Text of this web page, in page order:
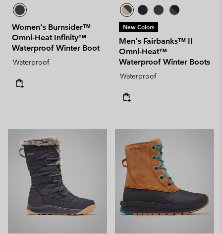
Women's Burnsider™
Omni-Heat Infinity™
Waterproof Winter Boot
Waterproof
New Colors
Men's Fairbanks™ II
Omni-Heat™
Waterproof Winter Boots
Waterproof